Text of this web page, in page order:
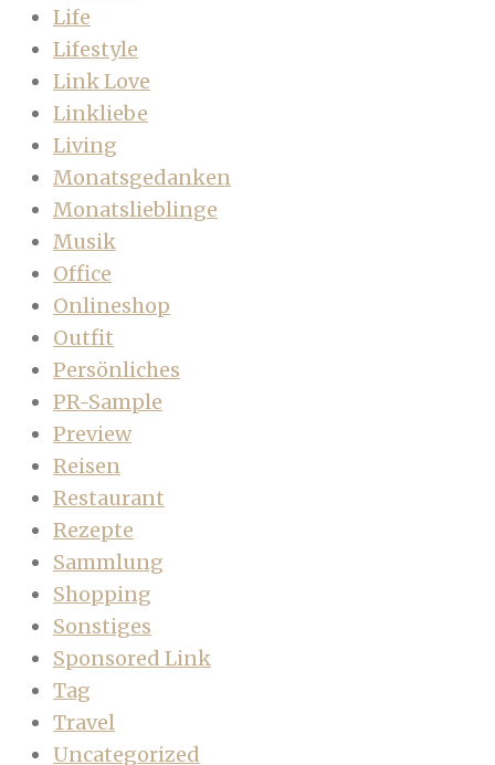
Life
Lifestyle
Link Love
Linkliebe
Living
Monatsgedanken
Monatslieblinge
Musik
Office
Onlineshop
Outfit
Persönliches
PR-Sample
Preview
Reisen
Restaurant
Rezepte
Sammlung
Shopping
Sonstiges
Sponsored Link
Tag
Travel
Uncategorized